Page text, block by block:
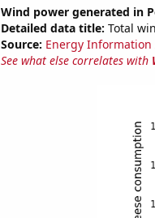
Wind power generated in
Detailed data title: Total
Source: Energy
See what else correlates with